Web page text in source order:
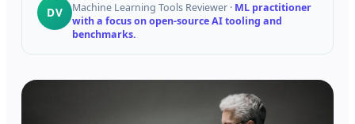
DV Machine Learning Tools Reviewer · ML practitioner
with a focus on open-source AI tooling and
benchmarks.